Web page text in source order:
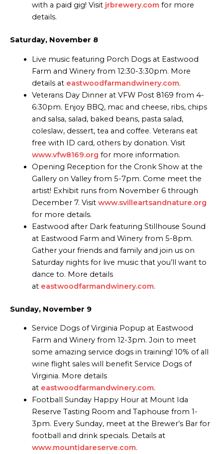
with a paid gig! Visit jrbrewery.comfor more
details.
Saturday, November 8
Live music featuring Porch Dogs at Eastwood
Farm and Winery from 12:30-3:30pm. More
details at eastwoodfarmandwinery.com.
Veterans Day Dinner at VFW Post 8169 from 4-
6:30pm. Enjoy BBQ, mac and cheese, ribs, chips
and salsa, salad, baked beans, pasta salad,
coleslaw, dessert, tea and coffee. Veterans eat
free with ID card, others by donation. Visit
www.vfw8169.org for more information.
Opening Reception for the Cronk Show at the
Gallery on Valley from 5-7pm. Come meet the
artist! Exhibit runs from November 6 through
December 7. Visit www.svilleartsandnature.org
for more details.
Eastwood after Dark featuring Stillhouse Sound
at Eastwood Farm and Winery from 5-8pm.
Gather your friends and family and join us on
Saturday nights for live music that you’ll want to
dance to. More details
at eastwoodfarmandwinery.com.
Sunday, November 9
Service Dogs of Virginia Popup at Eastwood
Farm and Winery from 12-3pm. Join to meet
some amazing service dogs in training! 10% of all
wine flight sales will benefit Service Dogs of
Virginia. More details
at eastwoodfarmandwinery.com.
Football Sunday Happy Hour at Mount Ida
Reserve Tasting Room and Taphouse from 1-
3pm. Every Sunday, meet at the Brewer’s Bar for
football and drink specials. Details at
www.mountidareserve.com.